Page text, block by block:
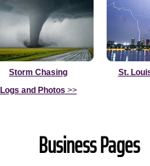
Storm Chasing
Logs and Photos >>
St.
Business Pages